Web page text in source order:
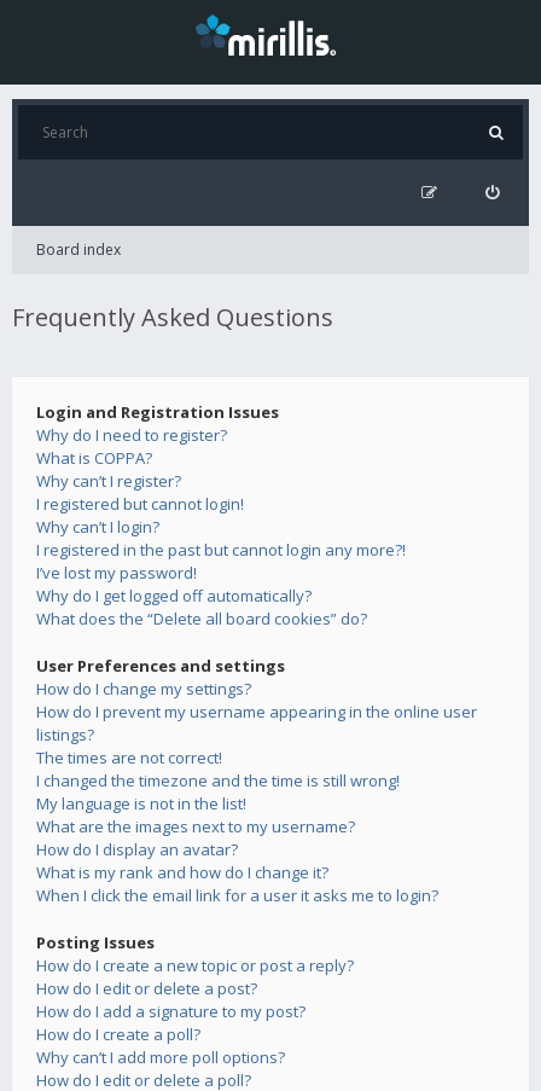
Board index
Frequently Asked Questions
Login and Registration Issues
Why do I need to register?
What is COPPA?
Why can’t I register?
I registered but cannot login!
Why can’t I login?
I registered in the past but cannot login any more?!
I’ve lost my password!
Why do I get logged off automatically?
What does the “Delete all board cookies” do?
User Preferences and settings
How do I change my settings?
How do I prevent my username appearing in the online user
listings?
The times are not correct!
I changed the timezone and the time is still wrong!
My language is not in the list!
What are the images next to my username?
How do I display an avatar?
What is my rank and how do I change it?
When I click the email link for a user it asks me to login?
Posting Issues
How do I create a new topic or post a reply?
How do I edit or delete a post?
How do I add a signature to my post?
How do I create a poll?
Why can’t I add more poll options?
How do I edit or delete a poll?